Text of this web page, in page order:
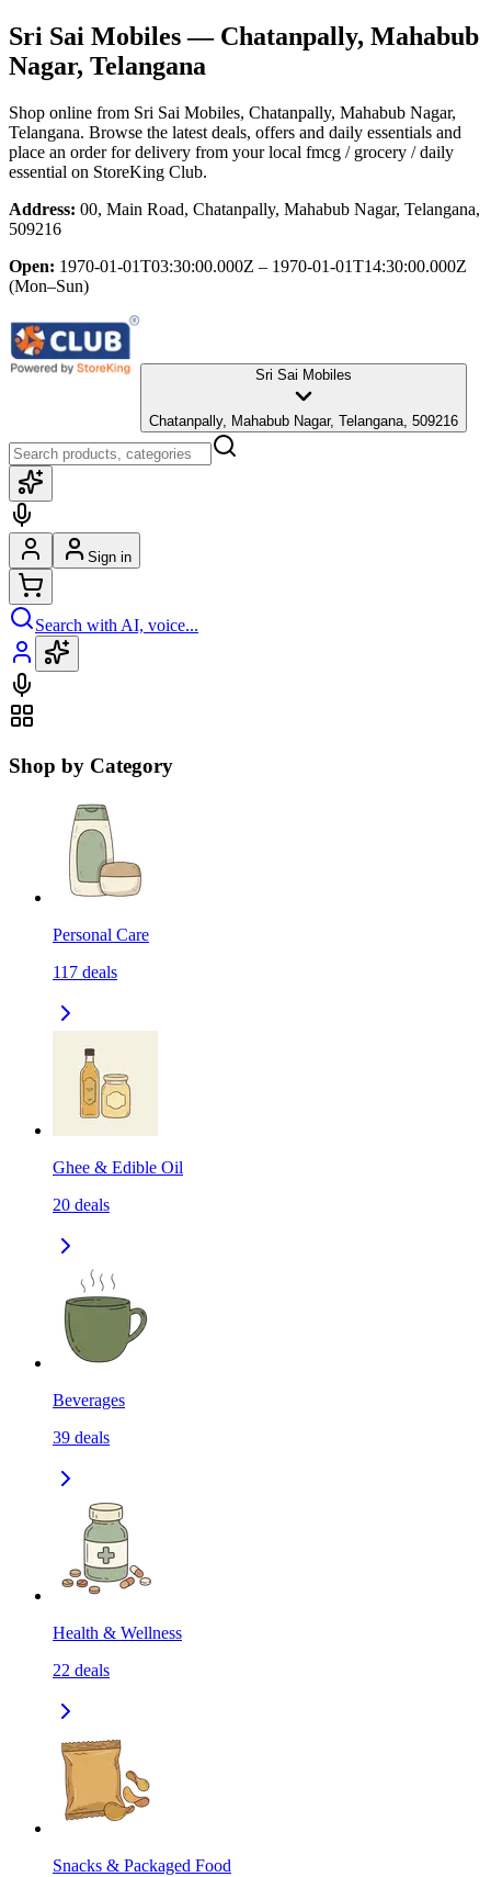
Sri Sai Mobiles— Chatanpally, Mahabub
Nagar, Telangana
Shop online from Sri Sai Mobiles, Chatanpally, Mahabub Nagar,
Telangana. Browse the latest deals, offers and daily essentials and
place an order for delivery from your local fmcg / grocery / daily
essential on StoreKing Club.
Address: 00, Main Road, Chatanpally, Mahabub Nagar, Telangana,
509216
Open: 1970-01-01T03:30:00.000Z – 1970-01-01T14:30:00.000Z
(Mon–Sun)
Sri Sai Mobiles
Chatanpally, Mahabub Nagar, Telangana, 509216
Sign in
Search with AI, voice...
Shop by Category
Personal Care
117 deals
Ghee & Edible Oil
20 deals
Beverages
39 deals
Health & Wellness
22 deals
Snacks & Packaged Food